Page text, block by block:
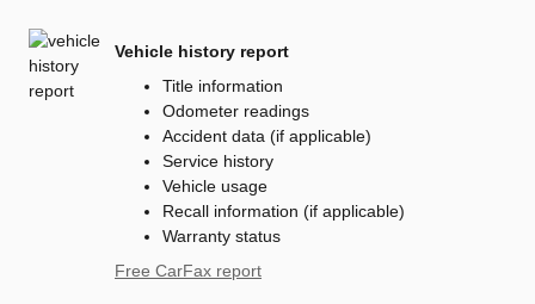
Vehicle history report
Title information
Odometer readings
Accident data (if applicable)
Service history
Vehicle usage
Recall information (if applicable)
Warranty status
Free CarFax report